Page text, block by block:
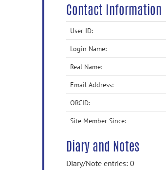
Contact Information
User ID:
Login Name:
Real Name:
Email Address:
ORCID:
Site Member Since:
Diary and Notes
Diary/Note entries: 0